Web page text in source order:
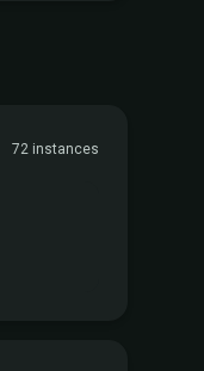
72 instances